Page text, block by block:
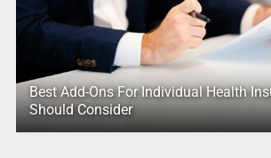
Best Add-Ons For Individual Health
Should Consider